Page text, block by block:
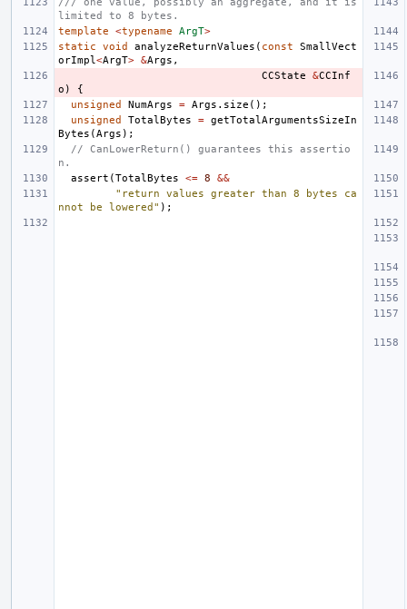
limited to 8 bytes.
template
<typename ArgT>
static
void analyzeReturnValues ( const
SmallVect
orImpl <ArgT> &Args ,
CCState
&CCInf
o )
{
unsigned
NumArgs = Args . size ();
unsigned
TotalBytes = getTotalArgumentsSizeIn
Bytes (Args );
// CanLowerReturn() guarantees this assertio
n.
assert (TotalBytes <= 8
&&
"return values greater than 8 bytes ca
nnot be lowered" );